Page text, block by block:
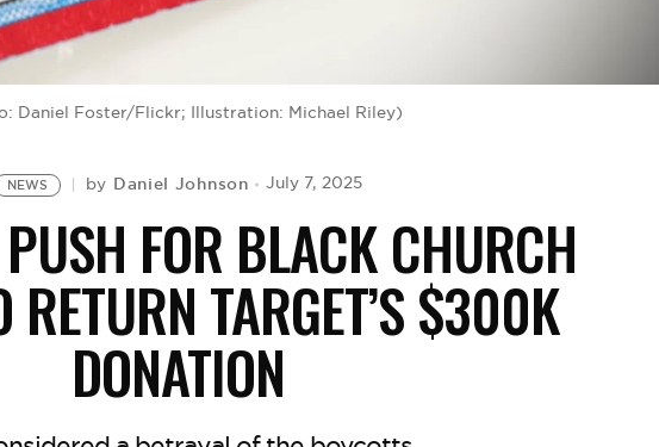
Daniel Foster/Flickr; Illustration: Michael Riley)
NEWS by Daniel Johnson July 7, 2025
FOR BLACK CHURCH
RETURN TARGET’S $300K
DONATION